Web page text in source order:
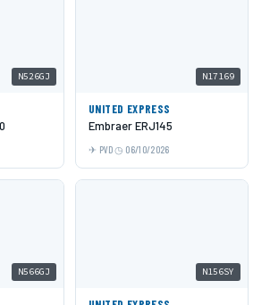
N526GJ N17169
UNITED EXPRESS
Embraer ERJ145
PVD 06/10/2026
N566GJ N156SY